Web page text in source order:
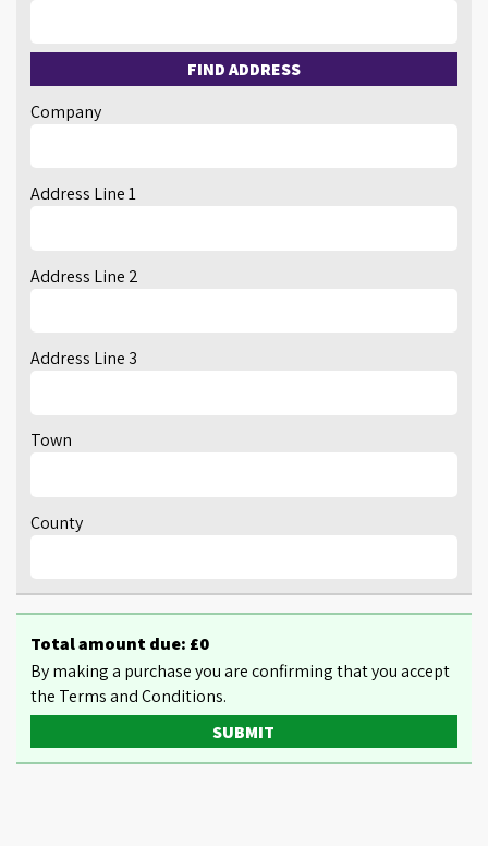
FIND ADDRESS
Company
Address Line 1
Address Line 2
Address Line 3
Town
County
Total amount due: £0
By making a purchase you are confirming that you accept
the Terms and Conditions.
SUBMIT